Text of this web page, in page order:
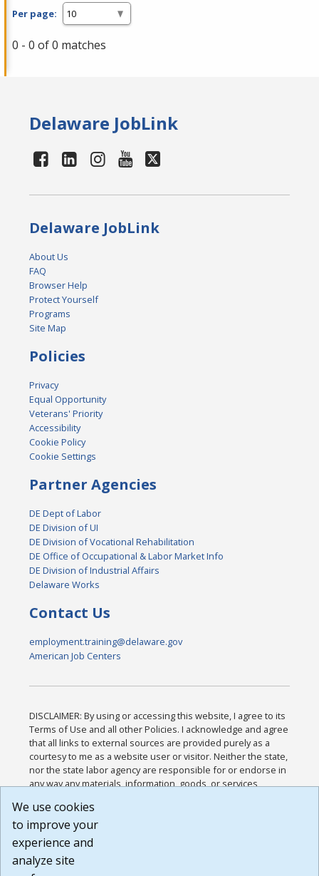
Per page:
0 - 0 of 0 matches
Delaware JobLink
Delaware JobLink
About Us
FAQ
Browser Help
Protect Yourself
Programs
Site Map
Policies
Privacy
Equal Opportunity
Veterans' Priority
Accessibility
Cookie Policy
Cookie Settings
Partner Agencies
DE Dept of Labor
DE Division of UI
DE Division of Vocational Rehabilitation
DE Office of Occupational & Labor Market Info
DE Division of Industrial Affairs
Delaware Works
Contact Us
employment.training@delaware.gov
American Job Centers
DISCLAIMER: By using or accessing this website, I agree to its
Terms of Use and all other Policies. I acknowledge and agree
that all links to external sources are provided purely as a
courtesy to me as a website user or visitor. Neither the state,
nor the state labor agency are responsible for or endorse in
any way any materials, information, goods, or services
or any other practices of such sites. I acknowledge and
agree that the Terms of Use and all other Policies for this
Website are available to me, and I have read the
Build: 185cbd2bac10e1bc83ab283352c24c0a9f3fd098 ,
We use cookies
to improve your
experience and
analyze site